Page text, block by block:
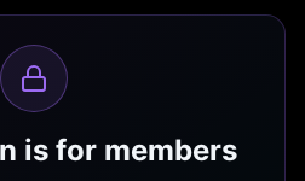
is for members